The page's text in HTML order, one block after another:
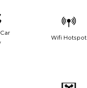
Wifi Hotspot